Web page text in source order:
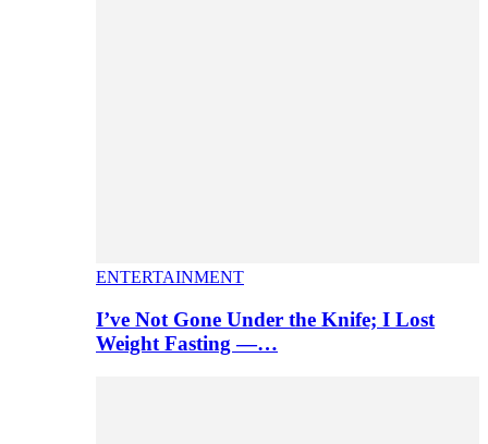
ENTERTAINMENT
I’ve Not Gone Under the Knife; I Lost
Weight Fasting —…